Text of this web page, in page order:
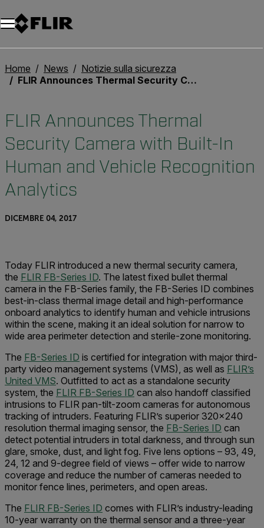
Unread messages
Modello
Rimuovi
articoli
articolo
Aggiungi al carrello
Aggiunto al carrello
Home News
Notizie sulla sicurezza
FLIR Announces Thermal Security Camera with Built-In Human and Vehicle Recognition Analytics
FLIR Announces Thermal
Security Camera with Built-In
Human and Vehicle Recognition
Analytics
DICEMBRE 04, 2017
Today FLIR introduced a new thermal security camera,
the FLIR FB-Series ID. The latest fixed bullet thermal
camera in the FB-Series family, the FB-Series ID combines
best-in-class thermal image detail and high-performance
onboard analytics to identify human and vehicle intrusions
within the scene, making it an ideal solution for narrow to
wide area perimeter detection and sterile-zone monitoring.
The FB-Series ID is certified for integration with major third-
party video management systems (VMS), as well as FLIR’s
United VMS. Outfitted to act as a standalone security
system, the FLIR FB-Series ID can also handoff classified
intrusions to FLIR pan-tilt-zoom cameras for autonomous
tracking of intruders. Featuring FLIR’s superior 320x240
resolution thermal imaging sensor, the FB-Series ID can
detect potential intruders in total darkness, and through sun
glare, smoke, dust, and light fog. Five lens options – 93, 49,
24, 12 and 9-degree field of views – offer wide to narrow
coverage and reduce the number of cameras needed to
monitor fence lines, perimeters, and open areas.
The FLIR FB-Series ID comes with FLIR’s industry-leading
10-year warranty on the thermal sensor and a three-year